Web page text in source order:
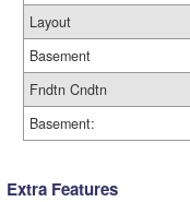
Layout
Basement
Fndtn Cndtn
Basement:
Extra Features